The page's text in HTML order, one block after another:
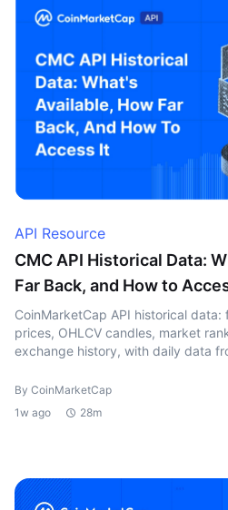
API Resource
CMC API Historical Data:
Far Back, and How to
CoinMarketCap API historical
prices, OHLCV candles, market
exchange history, with daily data
By CoinMarketCap
1w ago
28m